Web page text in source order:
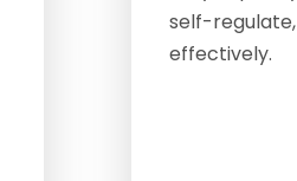
self-
effectively.